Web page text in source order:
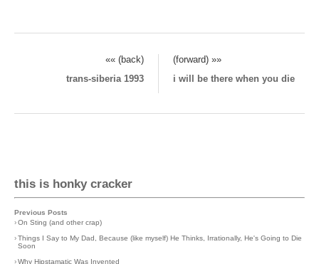
«« (back)
(forward) »»
trans-siberia 1993
i will be there when you die
this is honky cracker
Previous Posts
›On Sting (and other crap)
›Things I Say to My Dad, Because (like myself) He Thinks, Irrationally, He's Going to Die
Soon
›Why Hipstamatic Was Invented